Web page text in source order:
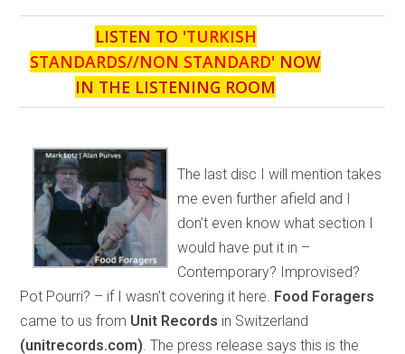
LISTEN TO 'TURKISH
STANDARDS//NON STANDARD' NOW
IN THE LISTENING ROOM
The last disc I will mention takes
me even further afield and I
don’t even know what section I
would have put it in –
Contemporary? Improvised?
Pot Pourri? – if I wasn’t covering it here. Food Foragers
came to us from Unit Records in Switzerland
(unitrecords.com) . The press release says this is the